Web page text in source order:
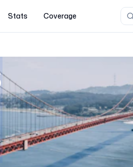
Stats Coverage